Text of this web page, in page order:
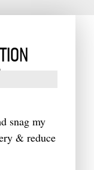
snag my
& reduce